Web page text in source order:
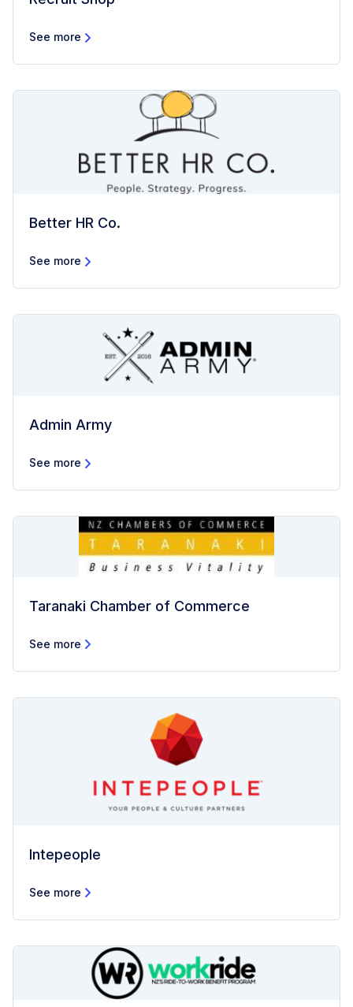
See more
Better HR Co.
See more
Admin Army
See more
Taranaki Chamber of Commerce
See more
Intepeople
See more